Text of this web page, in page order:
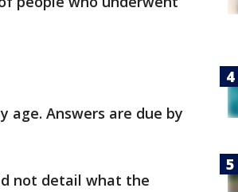
age. Answers are due by
not detail what the